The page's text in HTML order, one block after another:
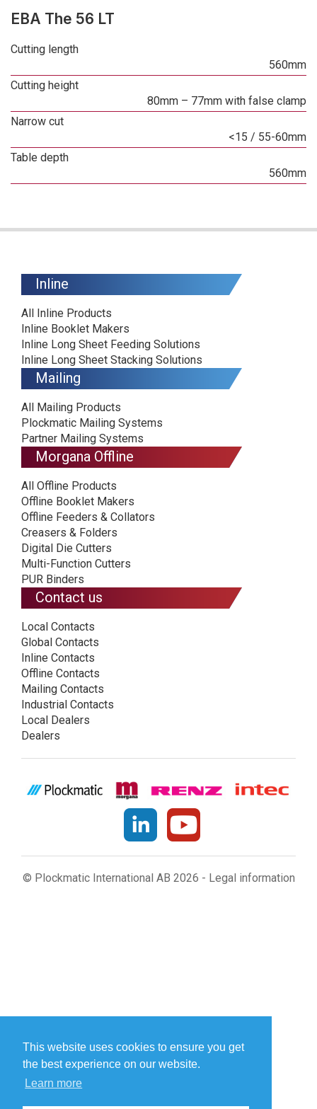
This website uses cookies to ensure you get
the best experience on our website.
Learn more
EBA The 56 LT
Cutting length
560mm
Cutting height
80mm – 77mm with false clamp
Narrow cut
<15 / 55-60mm
Table depth
560mm
Inline
All Inline Products
Inline Booklet Makers
Inline Long Sheet Feeding Solutions
Inline Long Sheet Stacking Solutions
Mailing
All Mailing Products
Plockmatic Mailing Systems
Partner Mailing Systems
Morgana Offline
All Offline Products
Offline Booklet Makers
Offline Feeders & Collators
Creasers & Folders
Digital Die Cutters
Multi-Function Cutters
PUR Binders
Contact us
Local Contacts
Global Contacts
Inline Contacts
Offline Contacts
Mailing Contacts
Industrial Contacts
Local Dealers
Dealers
© Plockmatic International AB 2026 - Legal information